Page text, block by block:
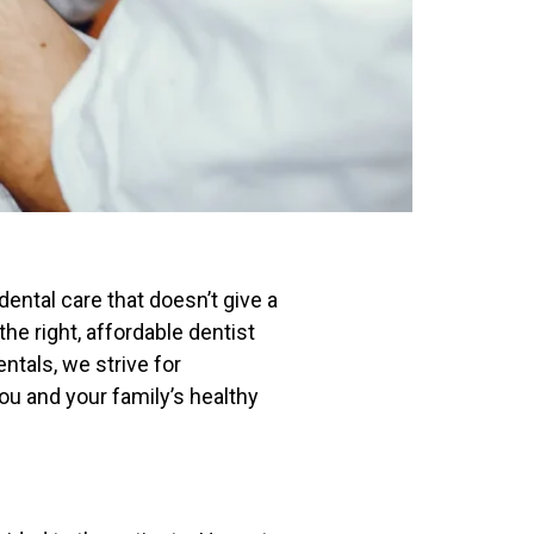
care that doesn’t give a
right, affordable dentist
we strive for
and your family’s healthy